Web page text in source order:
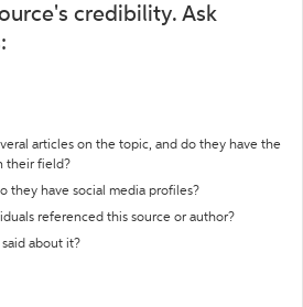
credibility. Ask
articles on the topic, and do they have the
their field?
they have social media profiles?
referenced this source or author?
about it?